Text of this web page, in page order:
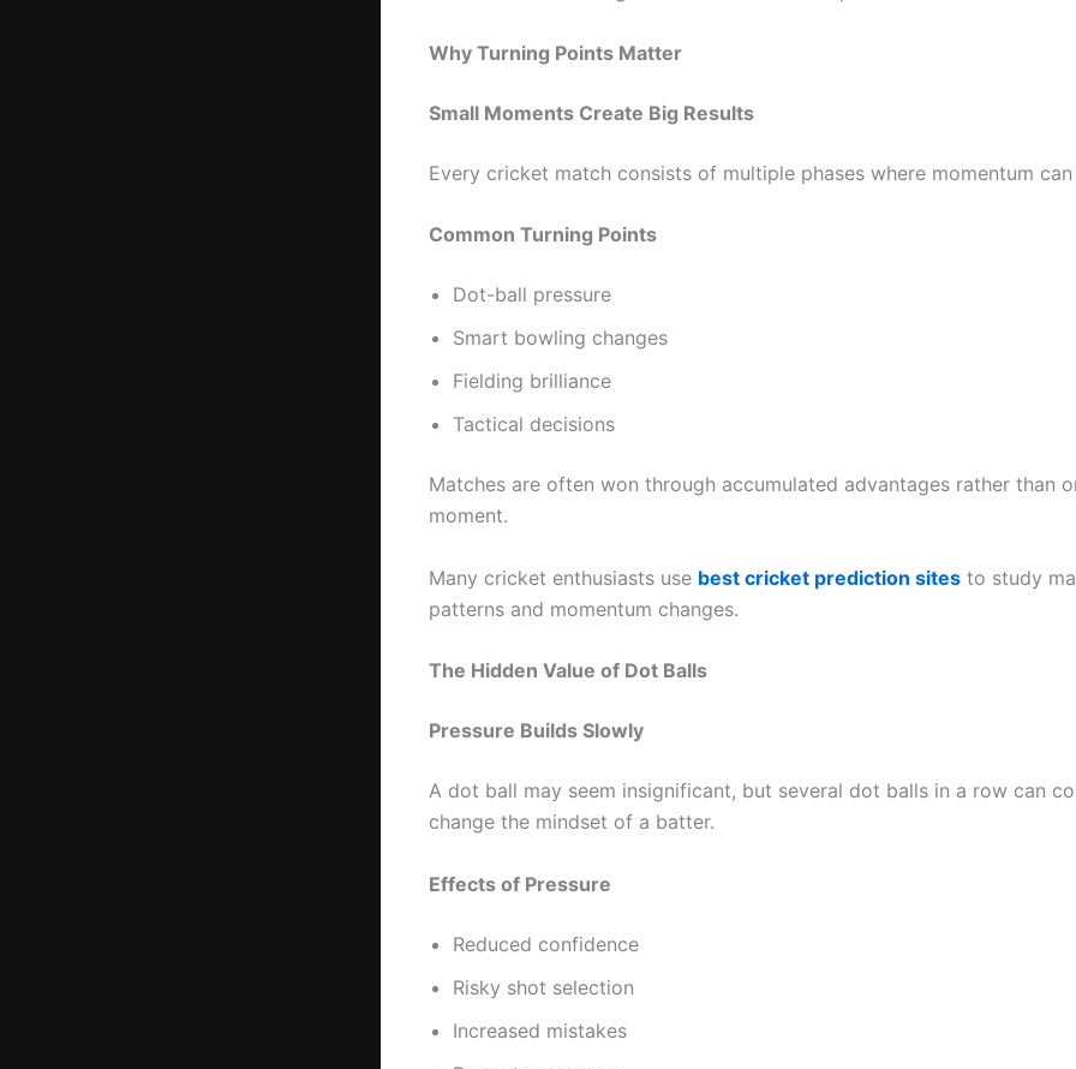
Why Turning Points Matter
Small Moments Create Big Results
Every cricket match consists of multiple phases where momentum
Common Turning Points
Dot-ball pressure
Smart bowling changes
Fielding brilliance
Tactical decisions
Matches are often won through accumulated advantages rather than
moment.
Many cricket enthusiasts use best cricket prediction sites to study
patterns and momentum changes.
The Hidden Value of Dot Balls
Pressure Builds Slowly
A dot ball may seem insignificant, but several dot balls in a row can
change the mindset of a batter.
Effects of Pressure
Reduced confidence
Risky shot selection
Increased mistakes